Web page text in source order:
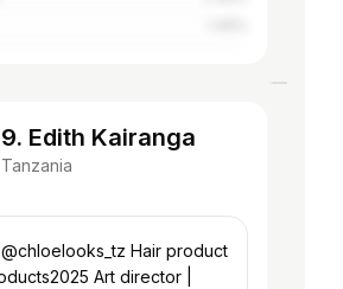
9. Edith Kairanga
Tanzania
Hair product
Art director |